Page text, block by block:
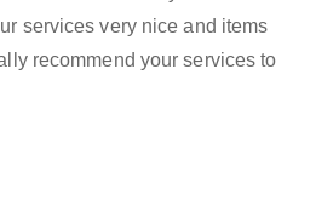
services very nice and items
recommend your services to